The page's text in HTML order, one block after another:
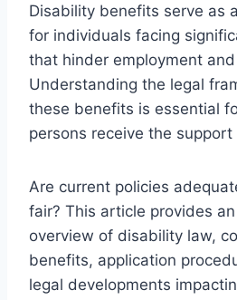
Disability benefits serve as
for individuals facing
that hinder employment
Understanding the legal
these benefits is essential
persons receive the
Are current policies
fair? This article provides
overview of disability law,
benefits, application
legal developments